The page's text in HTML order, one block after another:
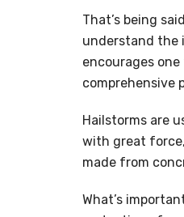
That’s being
understand the
encourages
comprehensive
Hailstorms are
with great
made from
What’s